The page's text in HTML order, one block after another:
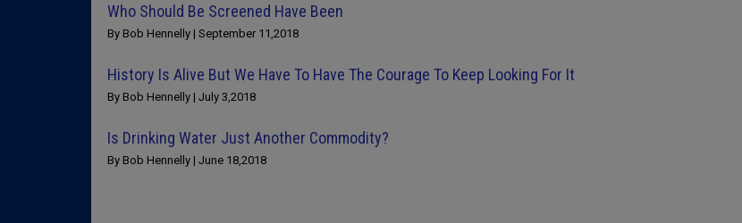
Who Should Be Screened Have Been
By Bob Hennelly | September 11,2018
History Is Alive But We Have To Have The Courage To Keep Looking For It
By Bob Hennelly | July 3,2018
Is Drinking Water Just Another Commodity?
By Bob Hennelly | June 18,2018